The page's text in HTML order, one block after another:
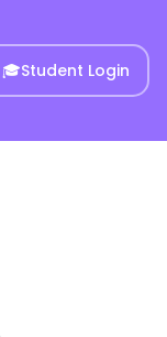
🎓Student Login